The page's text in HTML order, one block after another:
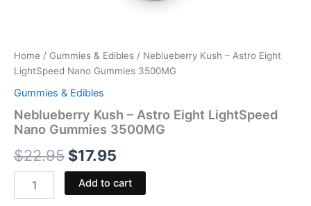
Home / Gummies & Edibles / Neblueberry Kush – Astro Eight
LightSpeed Nano Gummies 3500MG
Gummies & Edibles
Neblueberry Kush – Astro Eight LightSpeed
Nano Gummies 3500MG
$22.95 $17.95
Add to cart